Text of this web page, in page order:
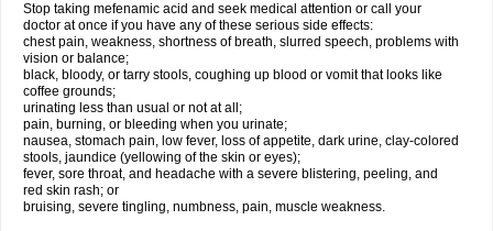
Stop taking mefenamic acid and seek medical attention or call your
doctor at once if you have any of these serious side effects:
chest pain, weakness, shortness of breath, slurred speech, problems with
vision or balance;
black, bloody, or tarry stools, coughing up blood or vomit that looks like
coffee grounds;
urinating less than usual or not at all;
pain, burning, or bleeding when you urinate;
nausea, stomach pain, low fever, loss of appetite, dark urine, clay-colored
stools, jaundice (yellowing of the skin or eyes);
fever, sore throat, and headache with a severe blistering, peeling, and
red skin rash; or
bruising, severe tingling, numbness, pain, muscle weakness.